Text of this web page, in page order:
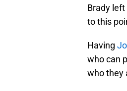
Brady
to this
Having
who can
who they